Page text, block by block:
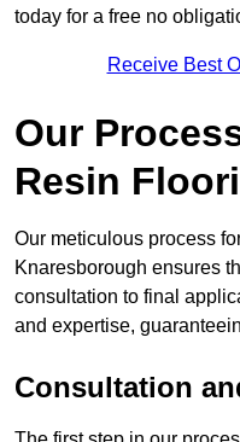
today for a free no
Receive Best
Our
Resin
Our meticulous process
Knaresborough ensures
consultation to final
and expertise,
Consultation